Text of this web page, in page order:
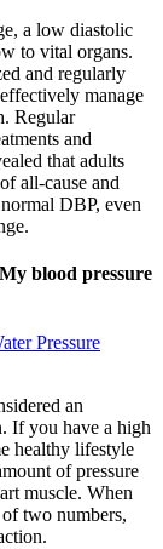
a low diastolic
to vital organs.
and regularly
manage
Regular
and
that adults
all-cause and
DBP, even
blood pressure
Pressure
an
If you have a high
healthy lifestyle
of pressure
muscle. When
two numbers,